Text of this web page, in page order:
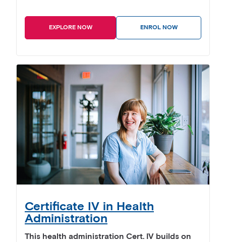
EXPLORE NOW ENROL NOW
Certificate IV in Health
Administration
This health administration Cert. IV builds on